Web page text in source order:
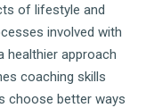
of lifestyle and
involved with
healthier approach
coaching skills
choose better ways